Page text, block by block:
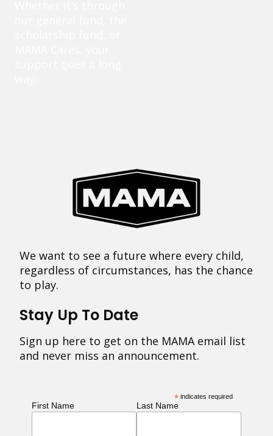
We want to see a future where every child,
regardless of circumstances, has the chance
to play.
Stay Up To Date
Sign up here to get on the MAMA email list
and never miss an announcement.
* indicates required
First Name Last Name